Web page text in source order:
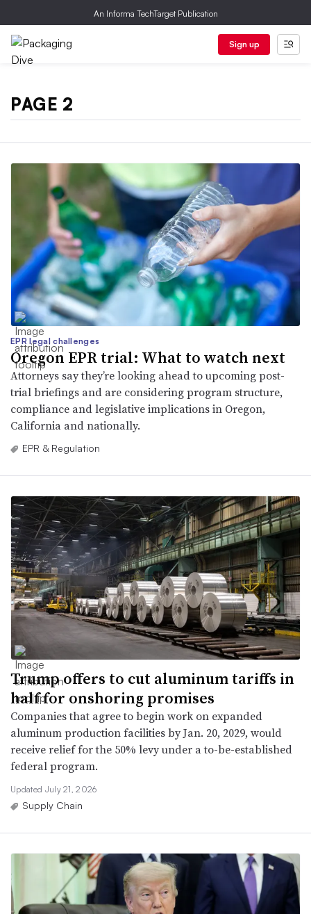
An Informa TechTarget Publication
Sign up
PAGE 2
EPR legal challenges
Oregon EPR trial: What to watch next
Attorneys say they’re looking ahead to upcoming post-
trial briefings and are considering program structure,
compliance and legislative implications in Oregon,
California and nationally.
EPR & Regulation
Trump offers to cut aluminum tariffs in
half for onshoring promises
Companies that agree to begin work on expanded
aluminum production facilities by Jan. 20, 2029, would
receive relief for the 50% levy under a to-be-established
federal program.
Updated July 21, 2026
Supply Chain